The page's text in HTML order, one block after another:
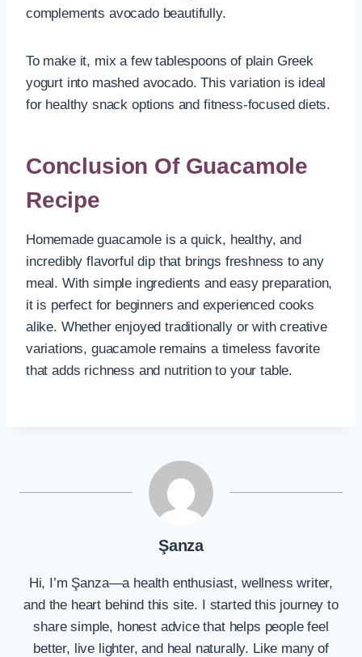
complements avocado beautifully.
To make it, mix a few tablespoons of plain Greek
yogurt into mashed avocado. This variation is ideal
for healthy snack options and fitness-focused diets.
Conclusion Of Guacamole
Recipe
Homemade guacamole is a quick, healthy, and
incredibly flavorful dip that brings freshness to any
meal. With simple ingredients and easy preparation,
it is perfect for beginners and experienced cooks
alike. Whether enjoyed traditionally or with creative
variations, guacamole remains a timeless favorite
that adds richness and nutrition to your table.
Şanza
Hi, I’m Şanza—a health enthusiast, wellness writer,
and the heart behind this site. I started this journey to
share simple, honest advice that helps people feel
better, live lighter, and heal naturally. Like many of